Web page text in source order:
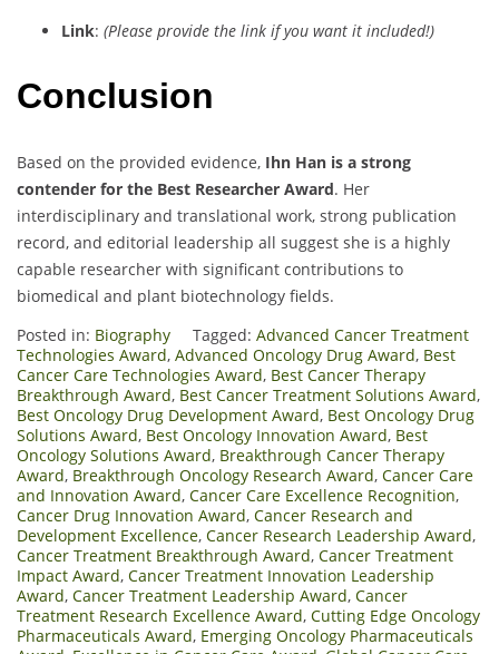
Link: (Please provide the link if you want it included!)
Conclusion
Based on the provided evidence, Ihn Han is a strong
contender for the Best Researcher Award. Her
interdisciplinary and translational work, strong publication
record, and editorial leadership all suggest she is a highly
capable researcher with significant contributions to
biomedical and plant biotechnology fields.
Posted in: Biography Tagged: Advanced Cancer Treatment
Technologies Award, Advanced Oncology Drug Award, Best
Cancer Care Technologies Award, Best Cancer Therapy
Breakthrough Award, Best Cancer Treatment Solutions Award,
Best Oncology Drug Development Award, Best Oncology Drug
Solutions Award, Best Oncology Innovation Award, Best
Oncology Solutions Award, Breakthrough Cancer Therapy
Award, Breakthrough Oncology Research Award, Cancer Care
and Innovation Award, Cancer Care Excellence Recognition,
Cancer Drug Innovation Award, Cancer Research and
Development Excellence, Cancer Research Leadership Award,
Cancer Treatment Breakthrough Award, Cancer Treatment
Impact Award, Cancer Treatment Innovation Leadership
Award, Cancer Treatment Leadership Award, Cancer
Treatment Research Excellence Award, Cutting Edge Oncology
Pharmaceuticals Award, Emerging Oncology Pharmaceuticals